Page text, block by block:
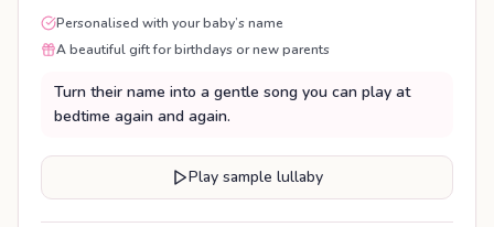
Personalised with your baby’s name
A beautiful gift for birthdays or new parents
Turn their name into a gentle song you can play at
bedtime again and again.
Play sample lullaby